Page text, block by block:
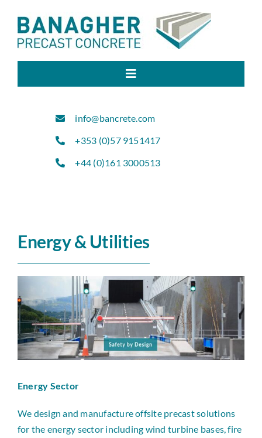
content
Toggle
About Us
News
Contact
info@bancrete.com
+353 (0)57 9151417
+44 (0)161 3000513
Energy & Utilities
Energy Sector
We design and manufacture offsite precast solutions
for the energy sector including wind turbine bases, fire